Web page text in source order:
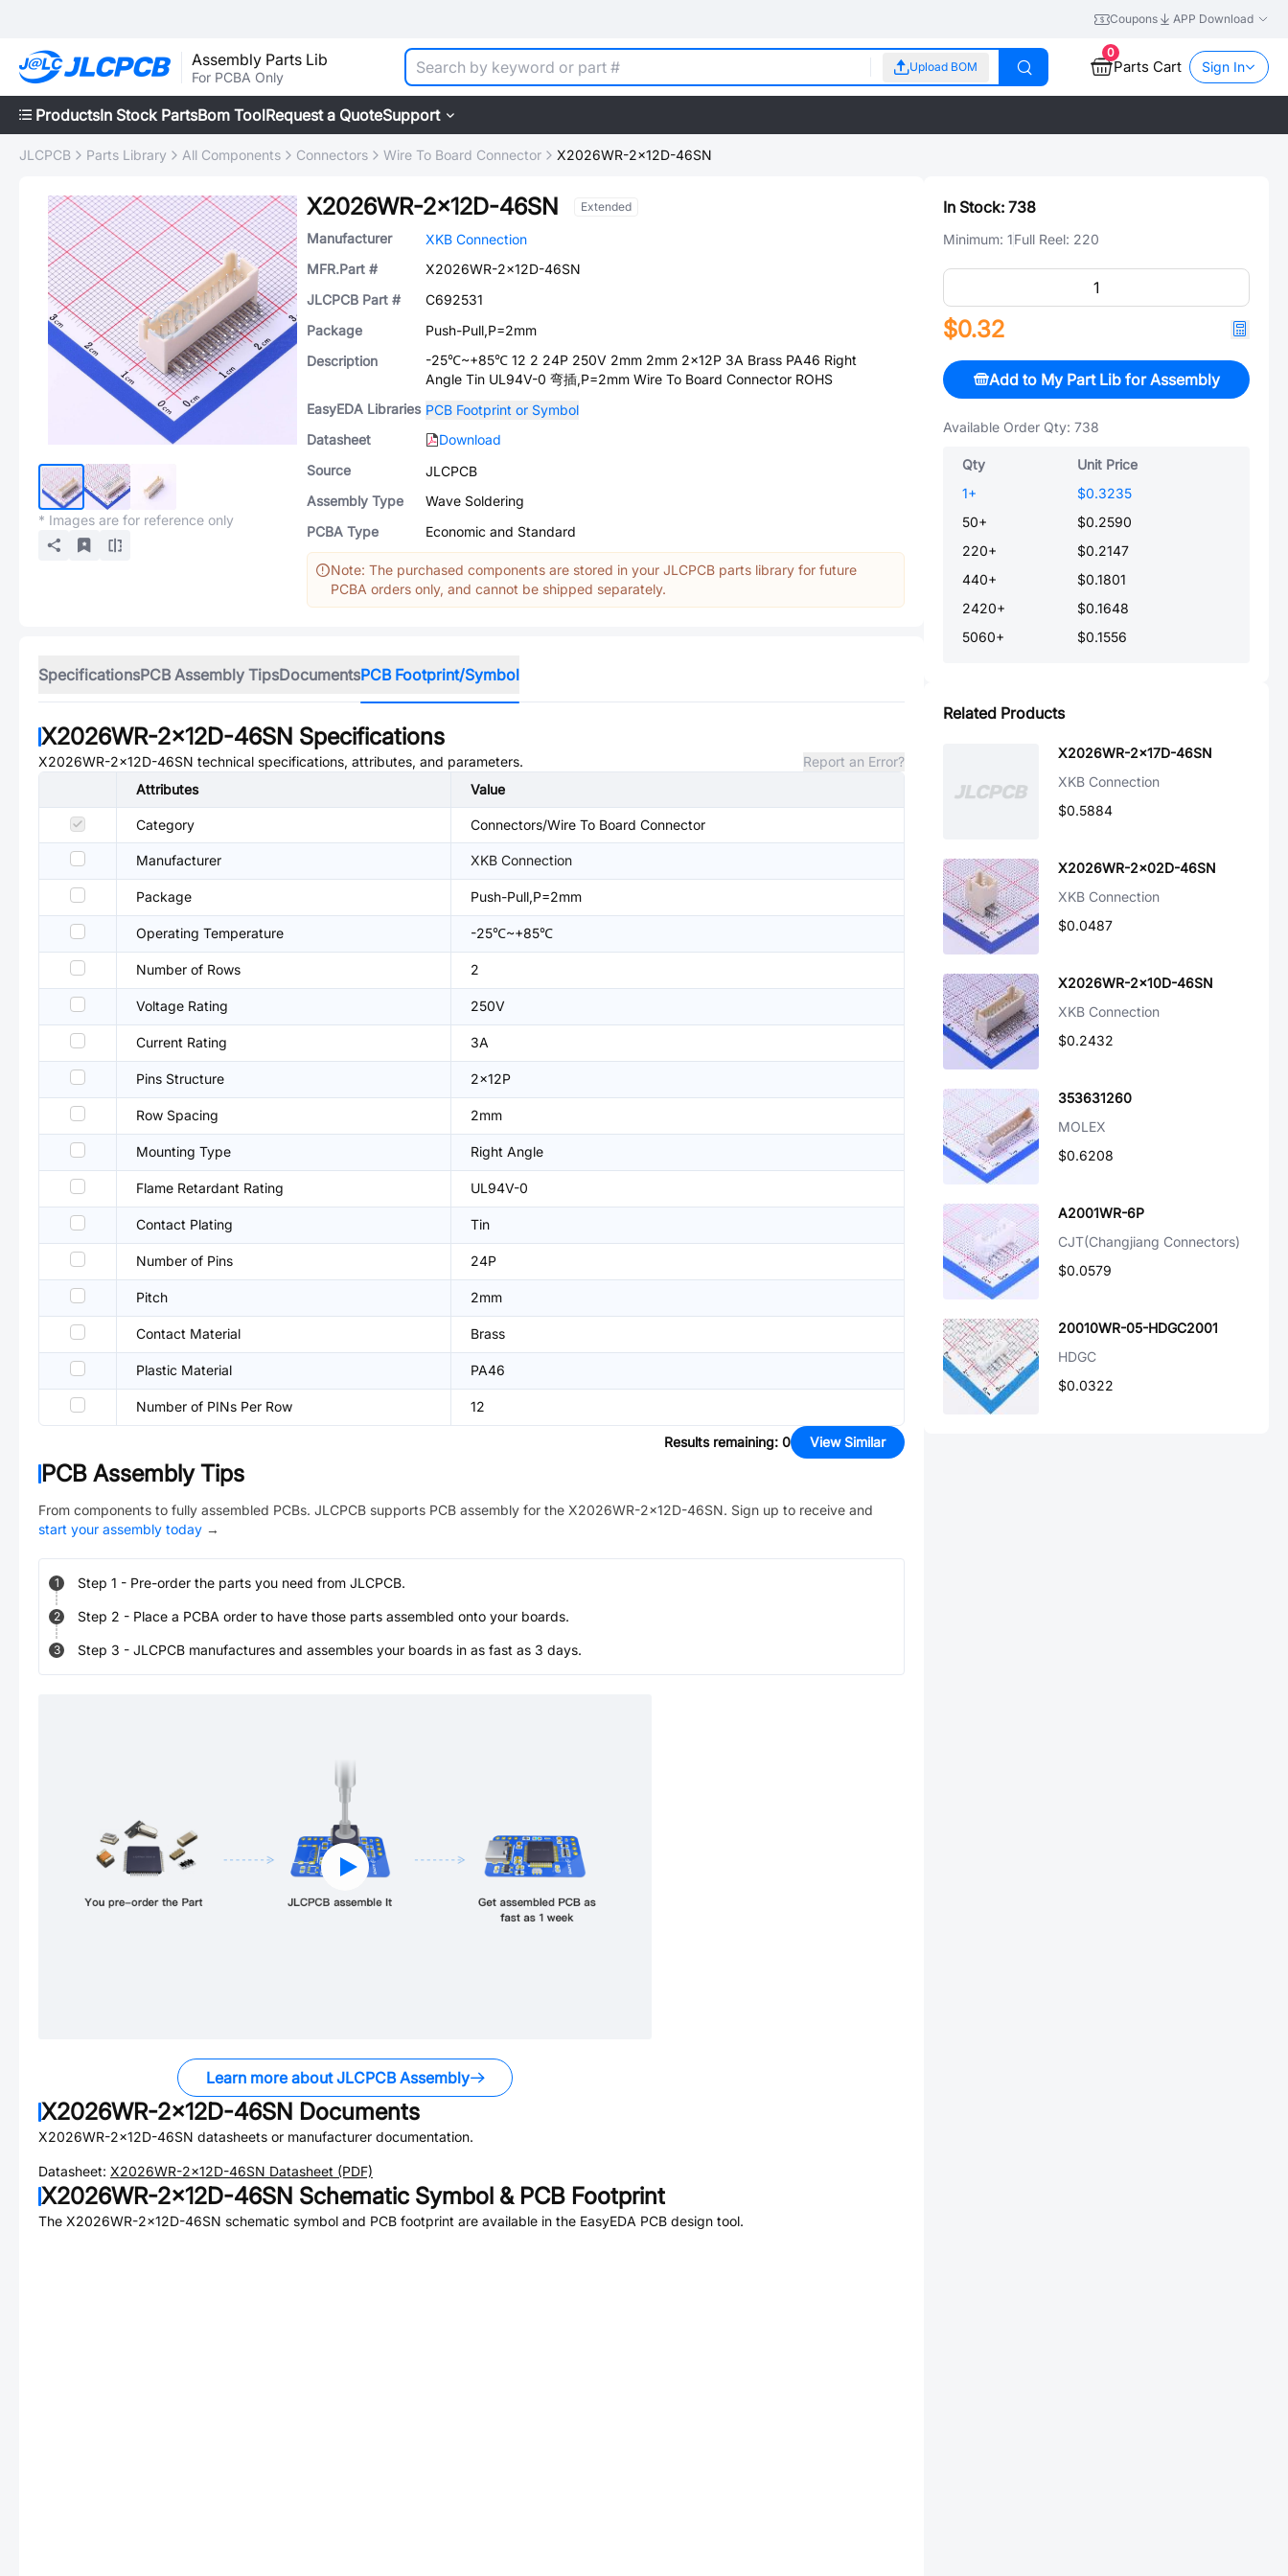
Coupons APP Download
Assembly Parts Lib
For PCBA Only
Upload BOM
0
Parts Cart Sign In
ProductsIn Stock PartsBom ToolRequest a QuoteSupport
JLCPCB Parts Library All Components Connectors Wire To Board Connector X2026WR-2x12D-46SN
* Images are for reference only
X2026WR-2x12D-46SN Extended
Manufacturer
XKB Connection
MFR.Part #
X2026WR-2x12D-46SN
JLCPCB Part #
C692531
Package
Push-Pull,P=2mm
Description
-25℃~+85℃ 12 2 24P 250V 2mm 2mm 2x12P 3A Brass PA46 Right
Angle Tin UL94V-0 弯插,P=2mm Wire To Board Connector ROHS
EasyEDA Libraries PCB Footprint or Symbol
Datasheet
Download
Source
JLCPCB
Assembly Type
Wave Soldering
PCBA Type
Economic and Standard
Note: The purchased components are stored in your JLCPCB parts library for future
PCBA orders only, and cannot be shipped separately.
SpecificationsPCB Assembly TipsDocumentsPCB Footprint/Symbol
X2026WR-2x12D-46SN Specifications
X2026WR-2x12D-46SN technical specifications, attributes, and parameters.
Report an Error?
Attributes
Value
Category Connectors/Wire To Board Connector
Manufacturer XKB Connection
Package Push-Pull,P=2mm
Operating Temperature -25℃~+85℃
Number of Rows 2
Voltage Rating 250V
Current Rating 3A
Pins Structure 2x12P
Row Spacing 2mm
Mounting Type Right Angle
Flame Retardant Rating UL94V-0
Contact Plating Tin
Number of Pins 24P
Pitch 2mm
Contact Material Brass
Plastic Material PA46
Number of PINs Per Row 12
Results remaining: 0 View Similar
PCB Assembly Tips
From components to fully assembled PCBs. JLCPCB supports PCB assembly for the X2026WR-2x12D-46SN. Sign up to receive and
start your assembly today →
1 Step 1 - Pre-order the parts you need from JLCPCB.
2 Step 2 - Place a PCBA order to have those parts assembled onto your boards.
3 Step 3 - JLCPCB manufactures and assembles your boards in as fast as 3 days.
Learn more about JLCPCB Assembly
X2026WR-2x12D-46SN Documents
X2026WR-2x12D-46SN datasheets or manufacturer documentation.
Datasheet: X2026WR-2x12D-46SN Datasheet (PDF)
X2026WR-2x12D-46SN Schematic Symbol & PCB Footprint
The X2026WR-2x12D-46SN schematic symbol and PCB footprint are available in the EasyEDA PCB design tool.
In Stock: 738
Minimum: 1Full Reel: 220
$0.32
Add to My Part Lib for Assembly
Available Order Qty: 738
Qty
Unit Price
1+
$0.3235
50+
$0.2590
220+
$0.2147
440+
$0.1801
2420+
$0.1648
5060+ $0.1556
Related Products
X2026WR-2x17D-46SN
XKB Connection
$0.5884
X2026WR-2x02D-46SN
XKB Connection
$0.0487
X2026WR-2x10D-46SN
XKB Connection
$0.2432
353631260
MOLEX
$0.6208
A2001WR-6P
CJT(Changjiang Connectors)
$0.0579
20010WR-05-HDGC2001
HDGC
$0.0322